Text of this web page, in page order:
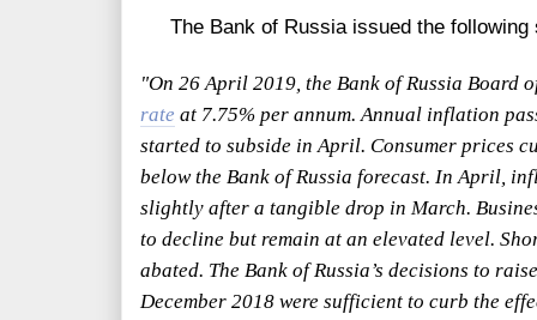
The Bank of Russia issued the following
"On 26 April 2019, the Bank of Russia Board
rate at 7.75% per annum. Annual inflation
started to subside in April. Consumer prices
below the Bank of Russia forecast. In April,
slightly after a tangible drop in March.
to decline but remain at an elevated level.
abated. The Bank of Russia’s decisions to
December 2018 were sufficient to curb the